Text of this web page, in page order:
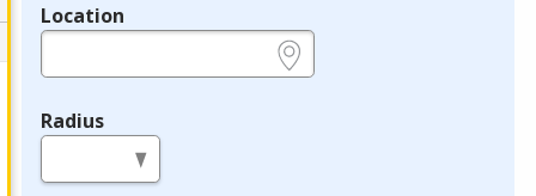
Location
Radius